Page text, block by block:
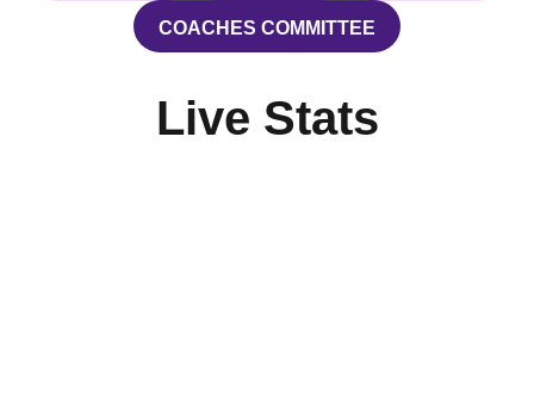
COACHES COMMITTEE
OPENS IN A NEW WINDOW
Live Stats